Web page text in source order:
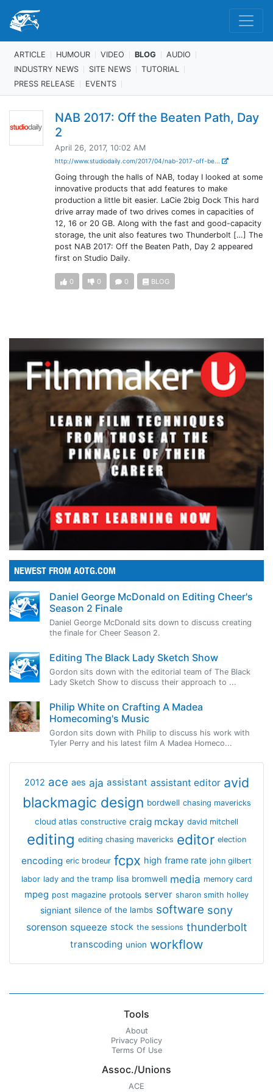
ARTICLE HUMOUR VIDEO BLOG
AUDIO
INDUSTRY NEWS
SITE NEWS
TUTORIAL
PRESS RELEASE
EVENTS
NAB 2017: Off the Beaten Path, Day
2
April 26, 2017, 10:02 AM
http://www.studiodaily.com/2017/04/nab-2017-off-be...
Going through the halls of NAB, today I looked at some
innovative products that add features to make
production a little bit easier. LaCie 2big Dock This hard
drive array made of two drives comes in capacities of
12, 16 or 20 GB. Along with the fast and good-capacity
storage, the unit also features two Thunderbolt […] The
post NAB 2017: Off the Beaten Path, Day 2 appeared
first on Studio Daily.
0 0 0 BLOG
NEWEST FROM AOTG.COM
Daniel George McDonald on Editing Cheer's
Season 2 Finale
Daniel George McDonald sits down to discuss creating
the finale for Cheer Season 2.
Editing The Black Lady Sketch Show
Gordon sits down with the editorial team of The Black
Lady Sketch Show to discuss their approach to ...
Philip White on Crafting A Madea
Homecoming's Music
Gordon sits down with Philip to discuss his work with
Tyler Perry and his latest film A Madea Homeco...
2012 ace aes aja assistant assistant editor avid
blackmagic design bordwell chasing mavericks
cloud atlas constructive craig mckay david mitchell
editing editing chasing mavericks editor election
encoding eric brodeur fcpx high frame rate john gilbert
labor lady and the tramp lisa bromwell media memory card
mpeg post magazine protools server sharon smith holley
signiant silence of the lambs software sony
sorenson squeeze stock the sessions thunderbolt
transcoding union workflow
Tools
About
Privacy Policy
Terms Of Use
Assoc./Unions
ACE